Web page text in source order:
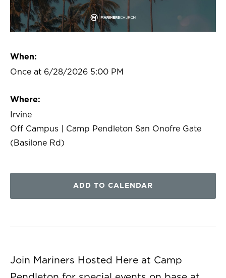
When:
Once at 6/28/2026 5:00 PM
Where:
Irvine
Off Campus | Camp Pendleton San Onofre Gate
(Basilone Rd)
ADD TO CALENDAR
Join Mariners Hosted Here at Camp